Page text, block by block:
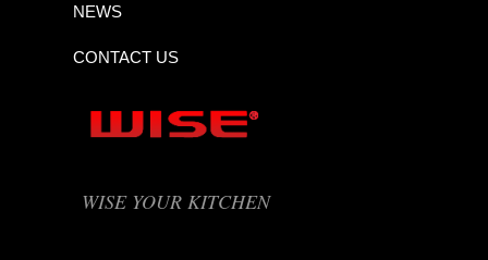
NEWS
CONTACT US
WISE YOUR KITCHEN